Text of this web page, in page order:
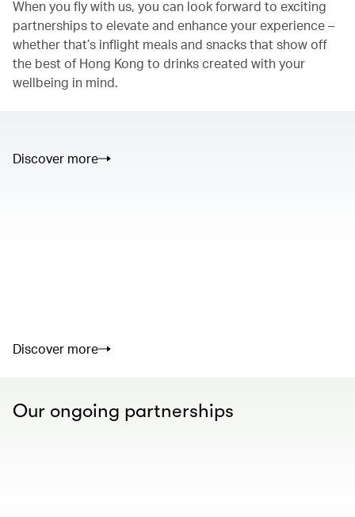
When you fly with us, you can look forward to exciting
partnerships to elevate and enhance your experience –
whether that’s inflight meals and snacks that show off
the best of Hong Kong to drinks created with your
wellbeing in mind.
Discover more
Discover more
Our ongoing partnerships